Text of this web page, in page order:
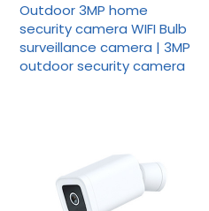
Outdoor 3MP home
security camera WIFI Bulb
surveillance camera | 3MP
outdoor security camera